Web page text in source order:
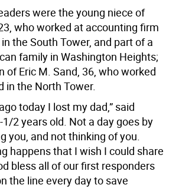
were the young niece of
who worked at accounting firm
the South Tower, and part of a
family in Washington Heights;
of Eric M. Sand, 36, who worked
in the North Tower.
today I lost my dad,” said
1/2 years old. Not a day goes by
you, and not thinking of you.
happens that I wish I could share
bless all of our first responders
the line every day to save